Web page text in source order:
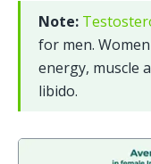
Note:
for men.
energy, muscle
libido.